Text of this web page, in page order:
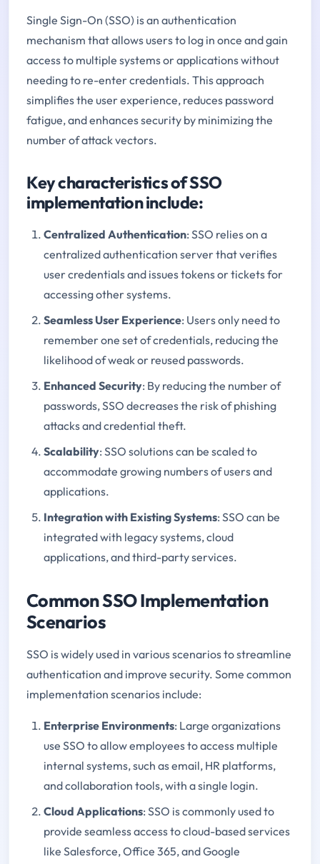
Single Sign-On (SSO) is an authentication
mechanism that allows users to log in once and gain
access to multiple systems or applications without
needing to re-enter credentials. This approach
simplifies the user experience, reduces password
fatigue, and enhances security by minimizing the
number of attack vectors.
Key characteristics of SSO
implementation include:
Centralized Authentication: SSO relies on a
centralized authentication server that verifies
user credentials and issues tokens or tickets for
accessing other systems.
Seamless User Experience: Users only need to
remember one set of credentials, reducing the
likelihood of weak or reused passwords.
Enhanced Security: By reducing the number of
passwords, SSO decreases the risk of phishing
attacks and credential theft.
Scalability: SSO solutions can be scaled to
accommodate growing numbers of users and
applications.
Integration with Existing Systems: SSO can be
integrated with legacy systems, cloud
applications, and third-party services.
Common SSO Implementation
Scenarios
SSO is widely used in various scenarios to streamline
authentication and improve security. Some common
implementation scenarios include:
Enterprise Environments: Large organizations
use SSO to allow employees to access multiple
internal systems, such as email, HR platforms,
and collaboration tools, with a single login.
Cloud Applications: SSO is commonly used to
provide seamless access to cloud-based services
like Salesforce, Office 365, and Google